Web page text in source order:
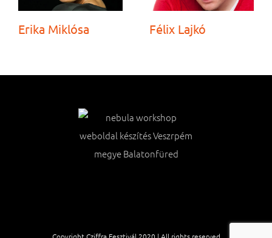
Erika Miklósa Félix Lajkó